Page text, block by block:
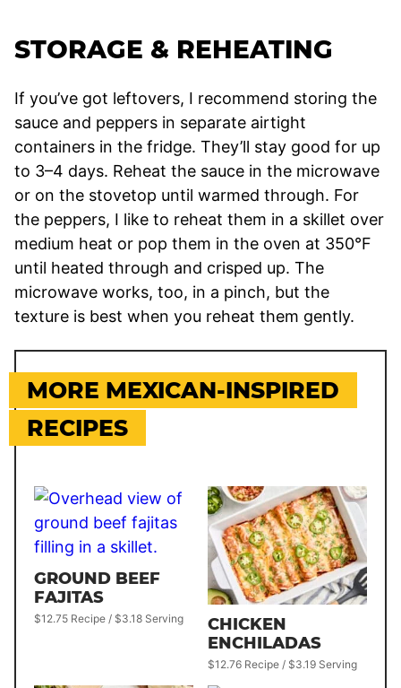
STORAGE & REHEATING
If you’ve got leftovers, I recommend storing the
sauce and peppers in separate airtight
containers in the fridge. They’ll stay good for up
to 3–4 days. Reheat the sauce in the microwave
or on the stovetop until warmed through. For
the peppers, I like to reheat them in a skillet over
medium heat or pop them in the oven at 350°F
until heated through and crisped up. The
microwave works, too, in a pinch, but the
texture is best when you reheat them gently.
MORE MEXICAN-INSPIRED
RECIPES
GROUND BEEF
FAJITAS
$12.75 Recipe / $3.18 Serving
CHICKEN
ENCHILADAS
$12.76 Recipe / $3.19 Serving